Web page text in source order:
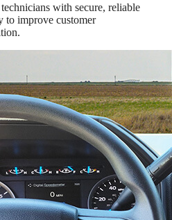
with secure, reliable
to improve customer